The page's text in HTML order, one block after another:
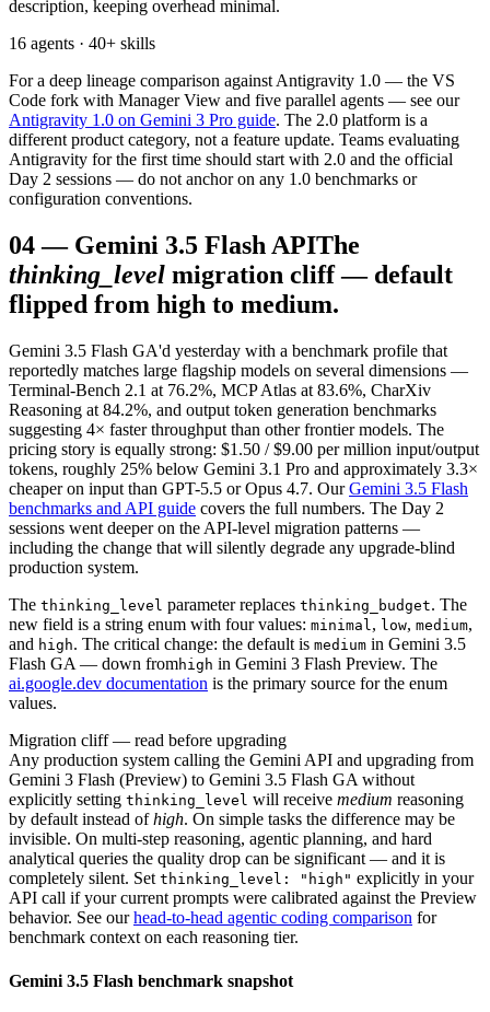
description, keeping overhead minimal.
16 agents · 40+ skills
For a deep lineage comparison against Antigravity 1.0 — the VS
Code fork with Manager View and five parallel agents — see our
Antigravity 1.0 on Gemini 3 Pro guide. The 2.0 platform is a
different product category, not a feature update. Teams evaluating
Antigravity for the first time should start with 2.0 and the official
Day 2 sessions — do not anchor on any 1.0 benchmarks or
configuration conventions.
04— Gemini 3.5 Flash APIThe
thinking_level migration cliff — default
flipped from high to medium.
Gemini 3.5 Flash GA'd yesterday with a benchmark profile that
reportedly matches large flagship models on several dimensions —
Terminal-Bench 2.1 at 76.2%, MCP Atlas at 83.6%, CharXiv
Reasoning at 84.2%, and output token generation benchmarks
suggesting 4× faster throughput than other frontier models. The
pricing story is equally strong: $1.50 / $9.00 per million input/output
tokens, roughly 25% below Gemini 3.1 Pro and approximately 3.3×
cheaper on input than GPT-5.5 or Opus 4.7. Our Gemini 3.5 Flash
benchmarks and API guide covers the full numbers. The Day 2
sessions went deeper on the API-level migration patterns —
including the change that will silently degrade any upgrade-blind
production system.
The thinking_level parameter replaces thinking_budget. The
new field is a string enum with four values: minimal, low, medium,
and high. The critical change: the default is medium in Gemini 3.5
Flash GA — down fromhigh in Gemini 3 Flash Preview. The
ai.google.dev documentation is the primary source for the enum
values.
Migration cliff — read before upgrading
Any production system calling the Gemini API and upgrading from
Gemini 3 Flash (Preview) to Gemini 3.5 Flash GA without
explicitly setting thinking_level will receive medium reasoning
by default instead of high. On simple tasks the difference may be
invisible. On multi-step reasoning, agentic planning, and hard
analytical queries the quality drop can be significant — and it is
completely silent. Set thinking_level: "high" explicitly in your
API call if your current prompts were calibrated against the Preview
behavior. See our head-to-head agentic coding comparison for
benchmark context on each reasoning tier.
Gemini 3.5 Flash benchmark snapshot